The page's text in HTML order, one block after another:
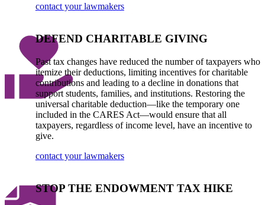
contact your lawmakers
DEFEND CHARITABLE GIVING
Past tax changes have reduced the number of taxpayers who
itemize their deductions, limiting incentives for charitable
contributions and leading to a decline in donations that
support students, families, and institutions. Restoring the
universal charitable deduction—like the temporary one
included in the CARES Act—would ensure that all
taxpayers, regardless of income level, have an incentive to
give.
contact your lawmakers
STOP THE ENDOWMENT TAX HIKE